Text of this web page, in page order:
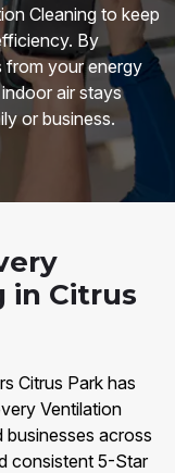
Cleaning to keep
By
from your energy
air stays
or business.
in Citrus
Citrus Park has
Ventilation
across
consistent 5-Star